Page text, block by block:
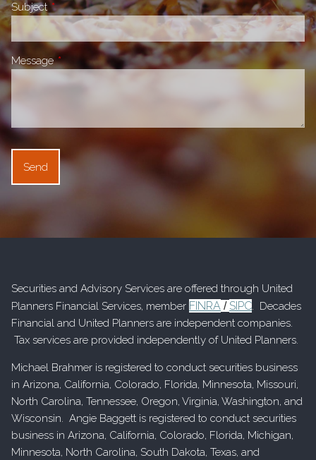
SubjectThis field is required.
MessageThis field is required.
Securities and Advisory Services are offered through United
Planners Financial Services, member FINRA / SIPC. Decades
Financial and United Planners are independent companies.
Tax services are provided independently of United Planners.
Michael Brahmer is registered to conduct securities business
in Arizona, California, Colorado, Florida, Minnesota, Missouri,
North Carolina, Tennessee, Oregon, Virginia, Washington, and
Wisconsin. Angie Baggett is registered to conduct securities
business in Arizona, California, Colorado, Florida, Michigan,
Minnesota, North Carolina, South Dakota, Texas, and